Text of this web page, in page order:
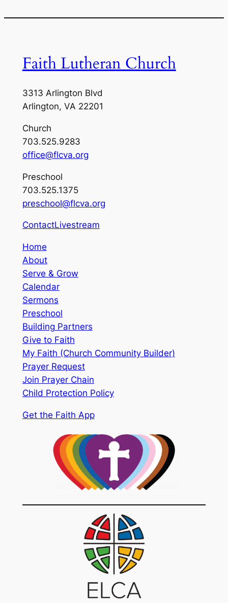
Faith Lutheran Church
3313 Arlington Blvd
Arlington, VA 22201
Church
703.525.9283
office@flcva.org
Preschool
703.525.1375
preschool@flcva.org
ContactLivestream
Home
About
Serve & Grow
Calendar
Sermons
Preschool
Building Partners
Give to Faith
My Faith (Church Community Builder)
Prayer Request
Join Prayer Chain
Child Protection Policy
Get the Faith App